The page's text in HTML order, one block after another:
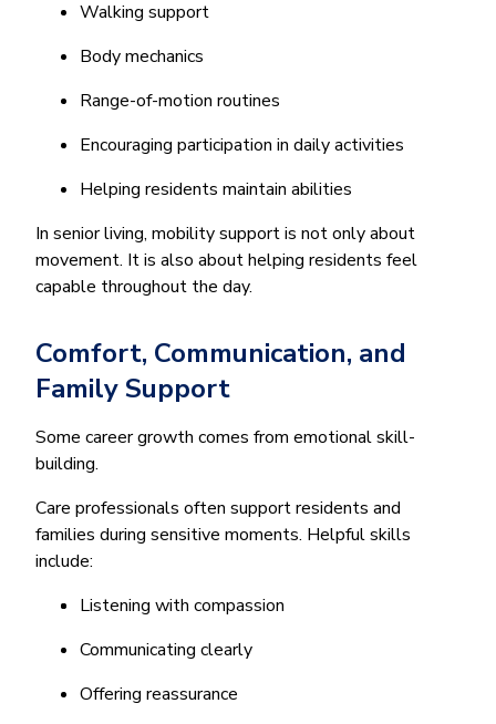
Walking support
Body mechanics
Range-of-motion routines
Encouraging participation in daily activities
Helping residents maintain abilities
In senior living, mobility support is not only about
movement. It is also about helping residents feel
capable throughout the day.
Comfort, Communication, and
Family Support
Some career growth comes from emotional skill-
building.
Care professionals often support residents and
families during sensitive moments. Helpful skills
include:
Listening with compassion
Communicating clearly
Offering reassurance